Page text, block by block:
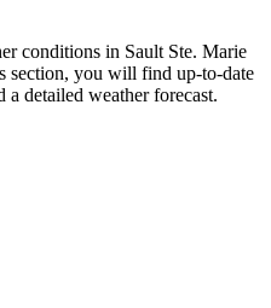
conditions in Sault Ste. Marie
section, you will find up-to-date
a detailed weather forecast.